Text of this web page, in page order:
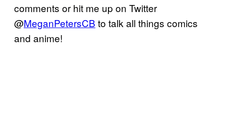
comments or hit me up on Twitter
@MeganPetersCB to talk all things comics
and anime!